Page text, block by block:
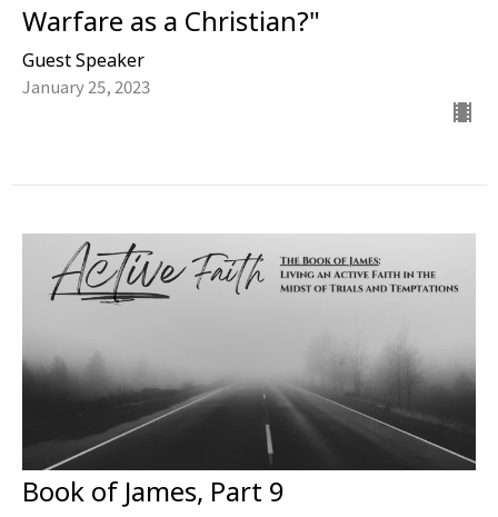
Warfare as a Christian?"
Guest Speaker
January 25, 2023
Book of James, Part 9